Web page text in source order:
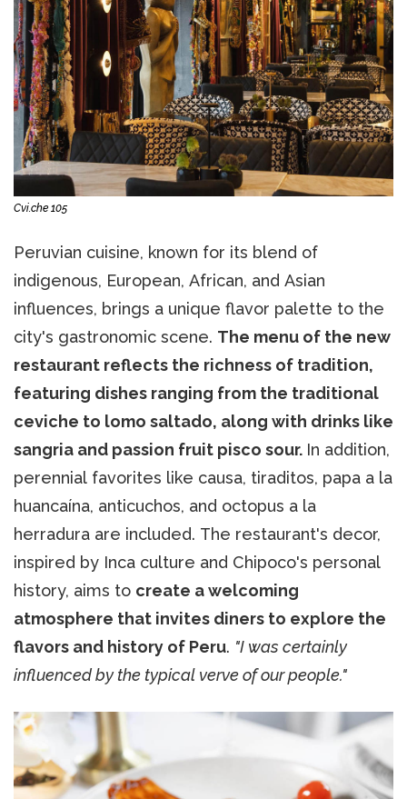
Cvi.che 105
Peruvian cuisine, known for its blend of
indigenous, European, African, and Asian
influences, brings a unique flavor palette to the
city's gastronomic scene. The menu of the new
restaurant reflects the richness of tradition,
featuring dishes ranging from the traditional
ceviche to lomo saltado, along with drinks like
sangria and passion fruit pisco sour. In addition,
perennial favorites like causa, tiraditos, papa a la
huancaína, anticuchos, and octopus a la
herradura are included. The restaurant's decor,
inspired by Inca culture and Chipoco's personal
history, aims to create a welcoming
atmosphere that invites diners to explore the
flavors and history of Peru. "I was certainly
influenced by the typical verve of our people."